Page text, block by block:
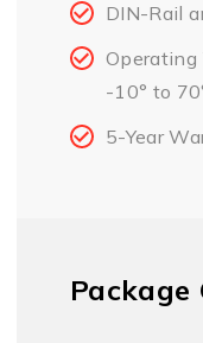
DIN-Rail
Operating
-10° to
5-Year
Package